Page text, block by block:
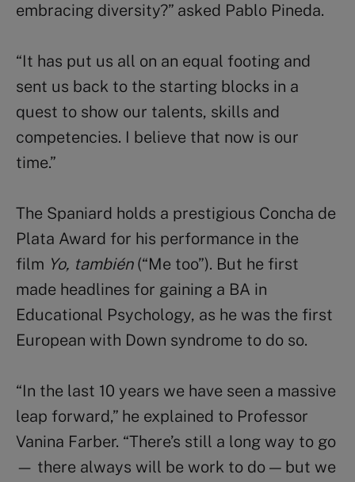
embracing diversity?” asked Pablo Pineda.
“It has put us all on an equal footing and
sent us back to the starting blocks in a
quest to show our talents, skills and
competencies. I believe that now is our
time.”
The Spaniard holds a prestigious Concha de
Plata Award for his performance in the
film Yo, también (“Me too”). But he first
made headlines for gaining a BA in
Educational Psychology, as he was the first
European with Down syndrome to do so.
“In the last 10 years we have seen a massive
leap forward,” he explained to Professor
Vanina Farber. “There’s still a long way to go
— there always will be work to do — but we